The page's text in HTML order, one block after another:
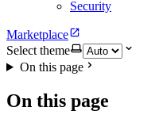
Security
Marketplace
Select theme
On this page
On this page